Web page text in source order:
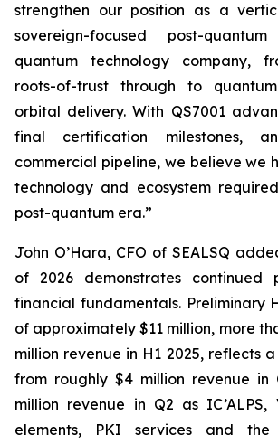
strengthen our position as a
sovereign-focused post-
quantum technology company,
roots-of-trust through to
orbital delivery. With QS7001
final certification milestones,
commercial pipeline, we believe we
technology and ecosystem
post-quantum era.”
John O’Hara, CFO of SEALSQ
of 2026 demonstrates continued
financial fundamentals. Preliminary
of approximately $11 million, more
million revenue in H1 2025, reflects
from roughly $4 million revenue in
million revenue in Q2 as IC’ALPS,
elements, PKI services and the